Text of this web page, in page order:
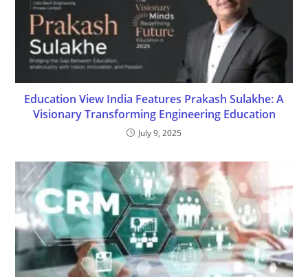
Education View India Features Prakash Sulakhe: A
Visionary Transforming Engineering Education
July 9, 2025